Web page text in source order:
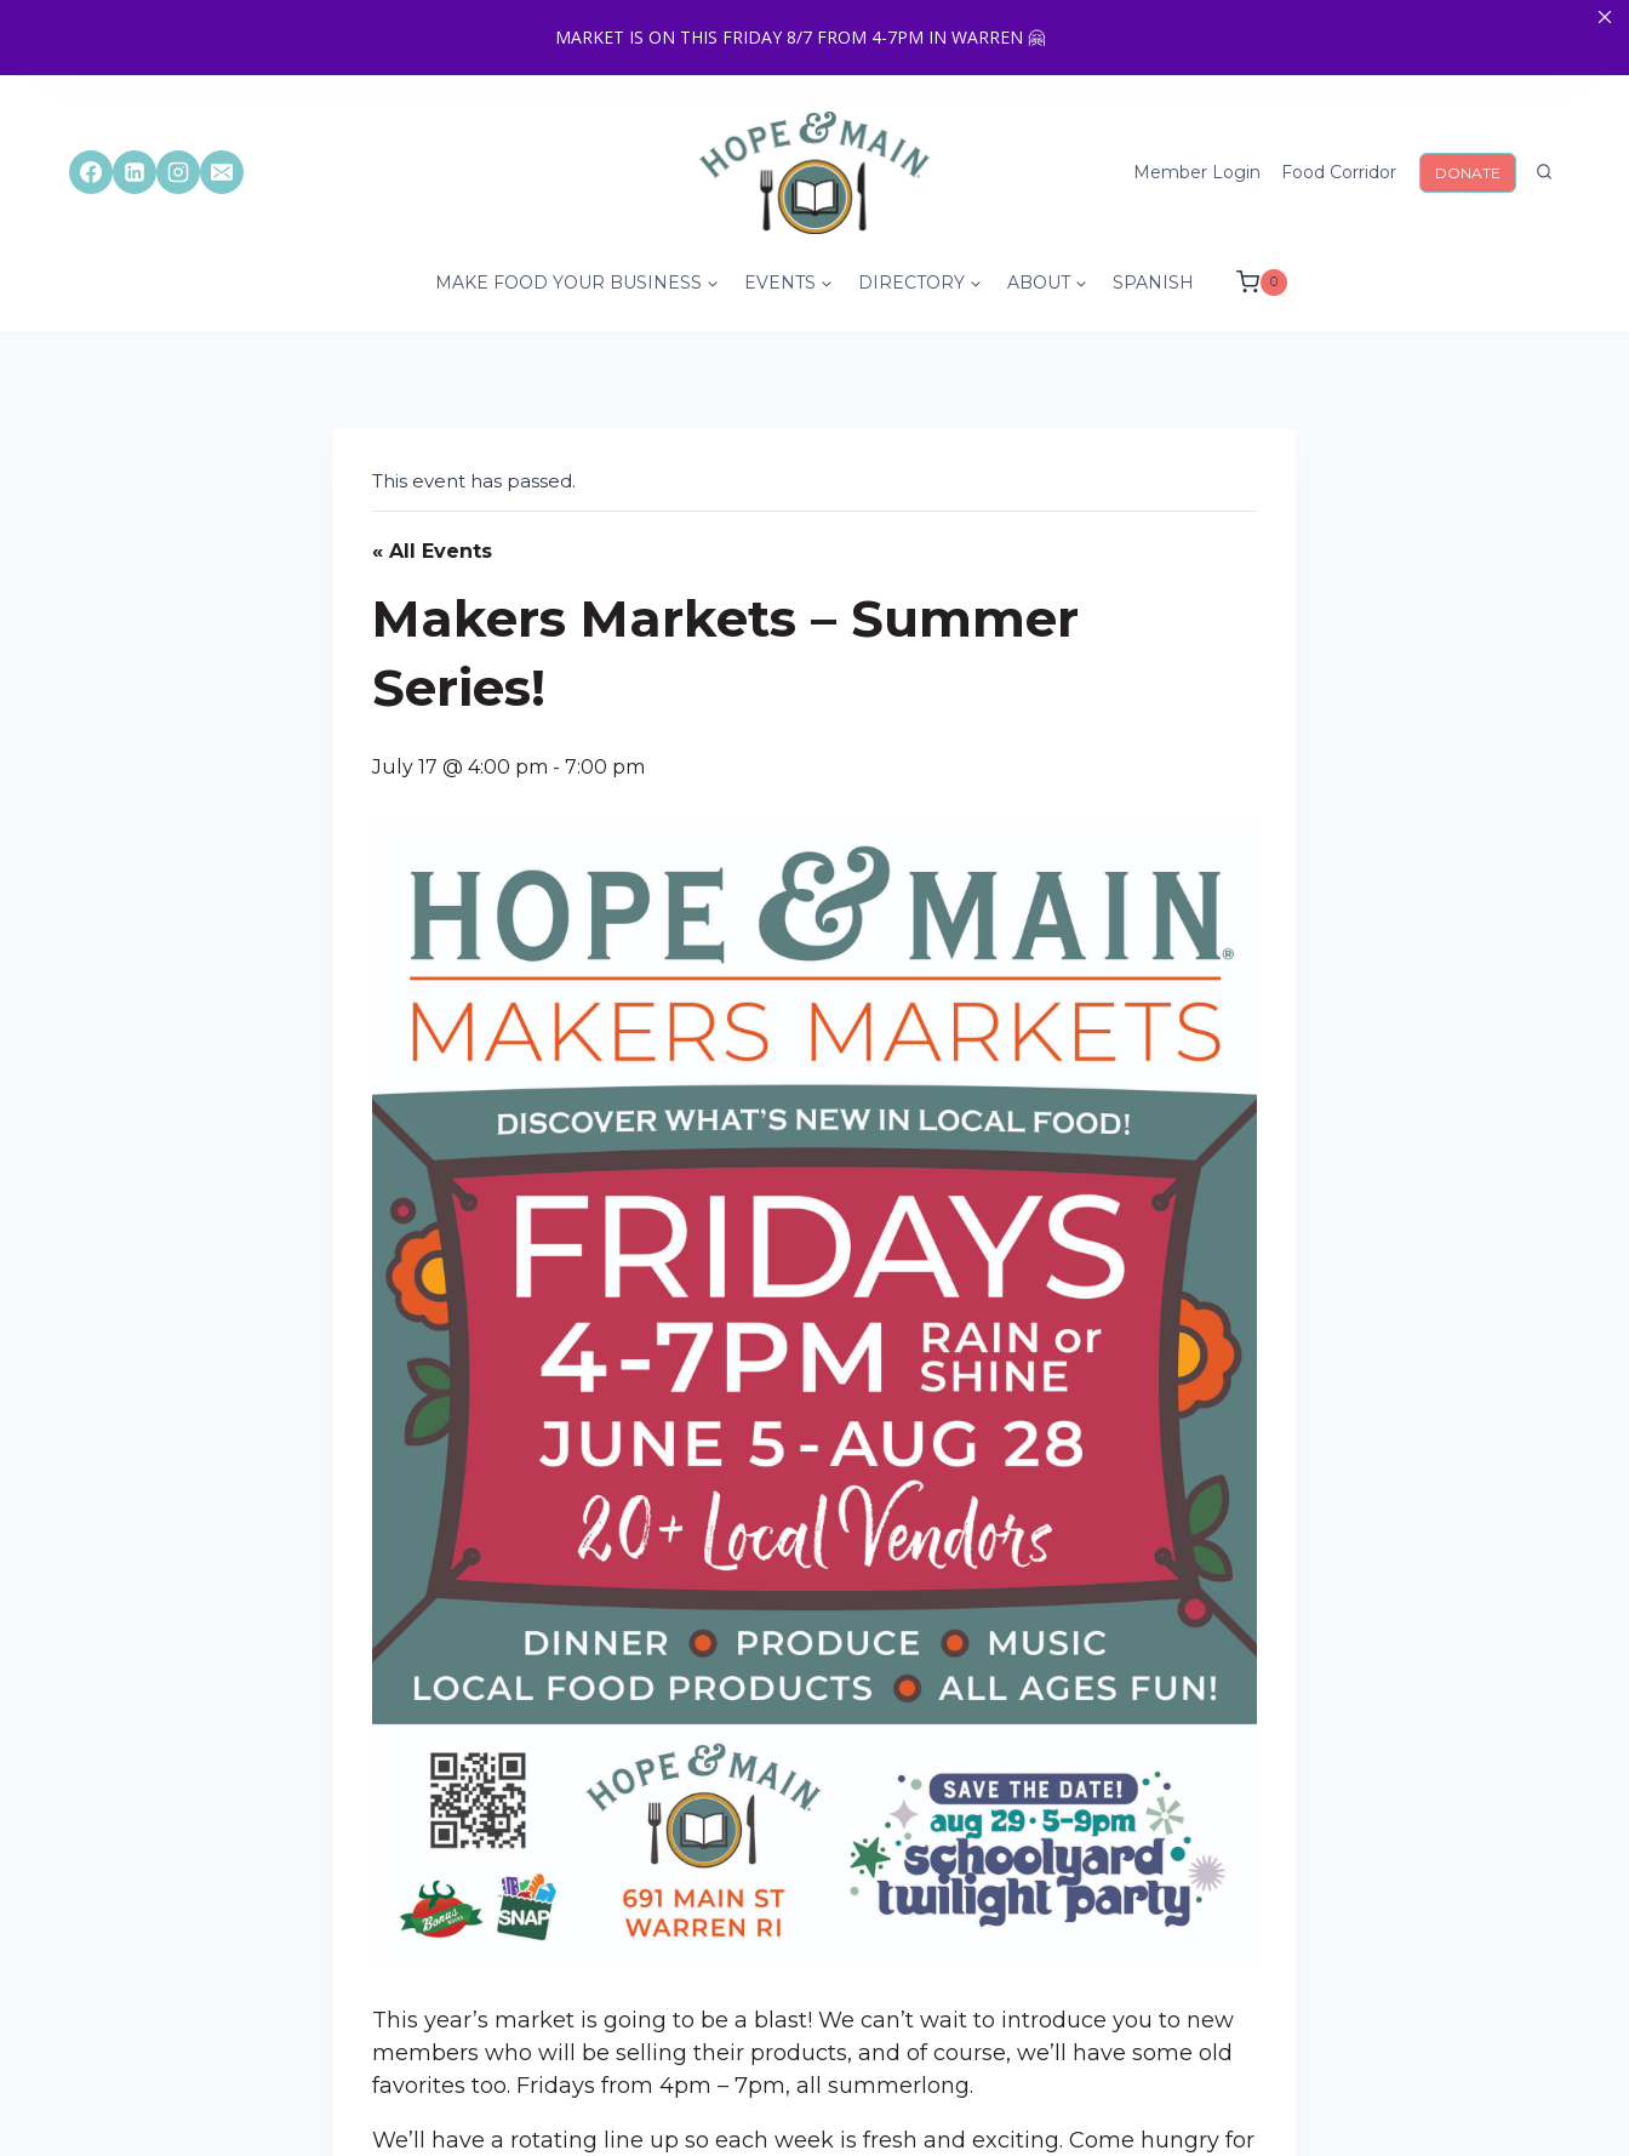
MARKET IS ON THIS FRIDAY 8/7 FROM 4-7PM IN WARREN 🤗
Member Login Food Corridor DONATE
MAKE FOOD YOUR BUSINESS EVENTS DIRECTORY ABOUT SPANISH 0
This event has passed.
« All Events
Makers Markets – Summer
Series!
July 17 @ 4:00 pm - 7:00 pm
This year’s market is going to be a blast! We can’t wait to introduce you to new
members who will be selling their products, and of course, we’ll have some old
favorites too. Fridays from 4pm – 7pm, all summerlong.
We’ll have a rotating line up so each week is fresh and exciting. Come hungry for